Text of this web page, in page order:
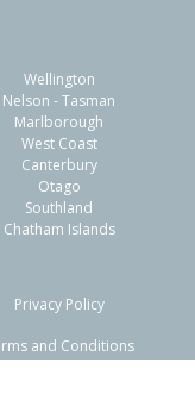
Wellington
Nelson - Tasman
Marlborough
West Coast
Canterbury
Otago
Southland
Chatham Islands
Privacy Policy
and Conditions